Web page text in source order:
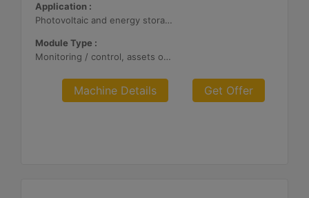
Application :
Photovoltaic and energy storage systems
Module Type :
Monitoring / control, assets optimization
Machine Details Get Offer